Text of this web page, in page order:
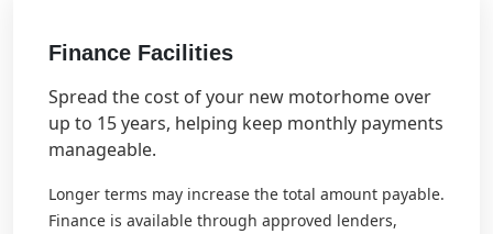
Finance Facilities
Spread the cost of your new motorhome over
up to 15 years, helping keep monthly payments
manageable.
Longer terms may increase the total amount payable.
Finance is available through approved lenders,